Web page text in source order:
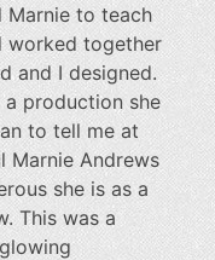
Marnie to teach
worked together
and I designed.
production she
to tell me at
Marnie Andrews
she is as a
This was a